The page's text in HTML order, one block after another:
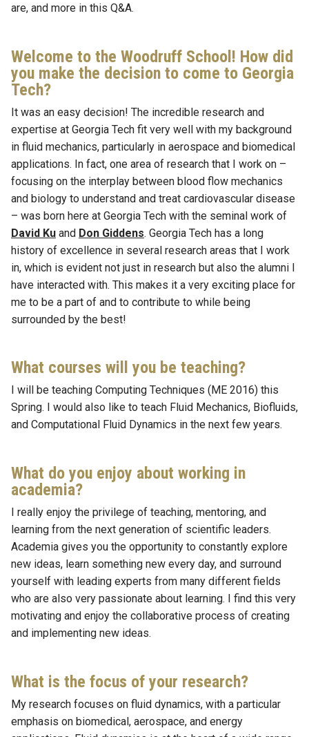
are, and more in this Q&A.
Welcome to the Woodruff School! How did
you make the decision to come to Georgia
Tech?
It was an easy decision! The incredible research and
expertise at Georgia Tech fit very well with my background
in fluid mechanics, particularly in aerospace and biomedical
applications. In fact, one area of research that I work on –
focusing on the interplay between blood flow mechanics
and biology to understand and treat cardiovascular disease
– was born here at Georgia Tech with the seminal work of
David Ku and Don Giddens. Georgia Tech has a long
history of excellence in several research areas that I work
in, which is evident not just in research but also the alumni I
have interacted with. This makes it a very exciting place for
me to be a part of and to contribute to while being
surrounded by the best!
What courses will you be teaching?
I will be teaching Computing Techniques (ME 2016) this
Spring. I would also like to teach Fluid Mechanics, Biofluids,
and Computational Fluid Dynamics in the next few years.
What do you enjoy about working in
academia?
I really enjoy the privilege of teaching, mentoring, and
learning from the next generation of scientific leaders.
Academia gives you the opportunity to constantly explore
new ideas, learn something new every day, and surround
yourself with leading experts from many different fields
who are also very passionate about learning. I find this very
motivating and enjoy the collaborative process of creating
and implementing new ideas.
What is the focus of your research?
My research focuses on fluid dynamics, with a particular
emphasis on biomedical, aerospace, and energy